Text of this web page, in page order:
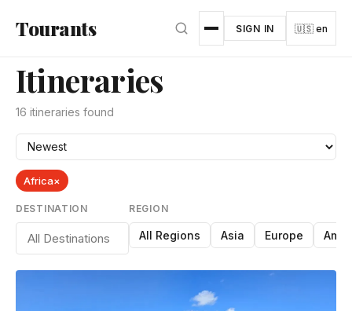
Tourants SIGN IN 🇺🇸 en
Itineraries
16 itineraries found
Africa×
DESTINATION REGION
All Regions Asia Europe